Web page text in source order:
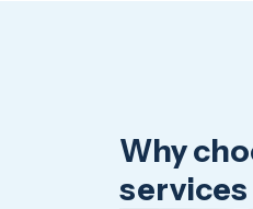
Why
services